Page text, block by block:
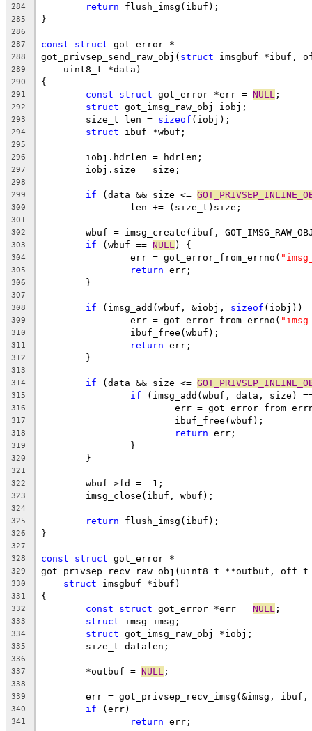
284
return flush_imsg(ibuf);
285 }
286
287
const struct got_error *
288 got_privsep_send_raw_obj( struct imsgbuf *ibuf,
289
    uint8_t *data)
290 {
291 const struct got_error *err = NULL ;
292 struct got_imsg_raw_obj iobj;
293
	size_t len =
sizeof (iobj);
294 struct ibuf *wbuf;
295
296
	iobj.hdrlen = hdrlen;
297
	iobj.size = size;
298
299
if (data && size <=
300
		len += (size_t)size;
301
302
wbuf = imsg_create(ibuf,
303 if (wbuf == NULL ) {
304
		err = got_error_from_errno(
305 return err;
306
	}
307
308
if (imsg_add(wbuf, &iobj, sizeof (iobj))
309
		err = got_error_from_errno(
310
		ibuf_free(wbuf);
311 return err;
312
	}
313
314
if (data && size <=
315 if (imsg_add(wbuf, data, size)
316
err =
317
			ibuf_free(wbuf);
318 return err;
319
		}
320
	}
321
322
	wbuf->fd = -1;
323
	imsg_close(ibuf, wbuf);
324
325
return flush_imsg(ibuf);
326 }
327
328
const struct got_error *
329 got_privsep_recv_raw_obj(uint8_t **outbuf,
330 struct imsgbuf *ibuf)
331 {
332 const struct got_error *err = NULL ;
333 struct imsg imsg;
334 struct got_imsg_raw_obj *iobj;
335
	size_t datalen;
336
337
	*outbuf =
NULL ;
338
339
err = got_privsep_recv_imsg(&imsg, ibuf,
340 if (err)
341 return err;